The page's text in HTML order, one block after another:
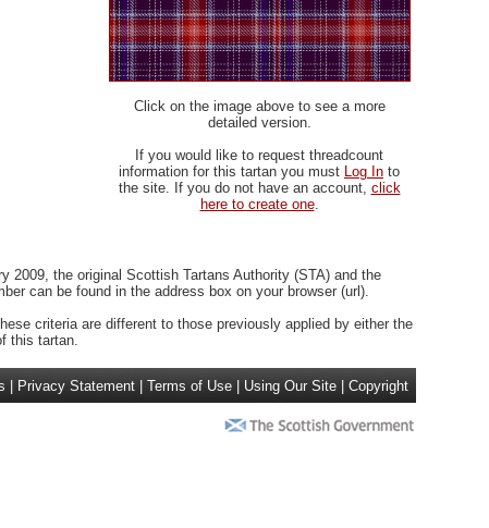
Click on the image above to see a more
detailed version.
If you would like to request threadcount
information for this tartan you must Log In to
the site. If you do not have an account, click
here to create one.
2009, the original Scottish Tartans Authority (STA) and the
can be found in the address box on your browser (url).
criteria are different to those previously applied by either the
this tartan.
Privacy Statement Terms of Use Using Our Site Copyright